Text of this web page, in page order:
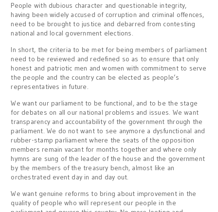
People with dubious character and questionable integrity,
having been widely accused of corruption and criminal offences,
need to be brought to justice and debarred from contesting
national and local government elections.
In short, the criteria to be met for being members of parliament
need to be reviewed and redefined so as to ensure that only
honest and patriotic men and women with commitment to serve
the people and the country can be elected as people’s
representatives in future.
We want our parliament to be functional, and to be the stage
for debates on all our national problems and issues. We want
transparency and accountability of the government through the
parliament. We do not want to see anymore a dysfunctional and
rubber-stamp parliament where the seats of the opposition
members remain vacant for months together and where only
hymns are sung of the leader of the house and the government
by the members of the treasury bench, almost like an
orchestrated event day in and day out.
We want genuine reforms to bring about improvement in the
quality of people who will represent our people in the